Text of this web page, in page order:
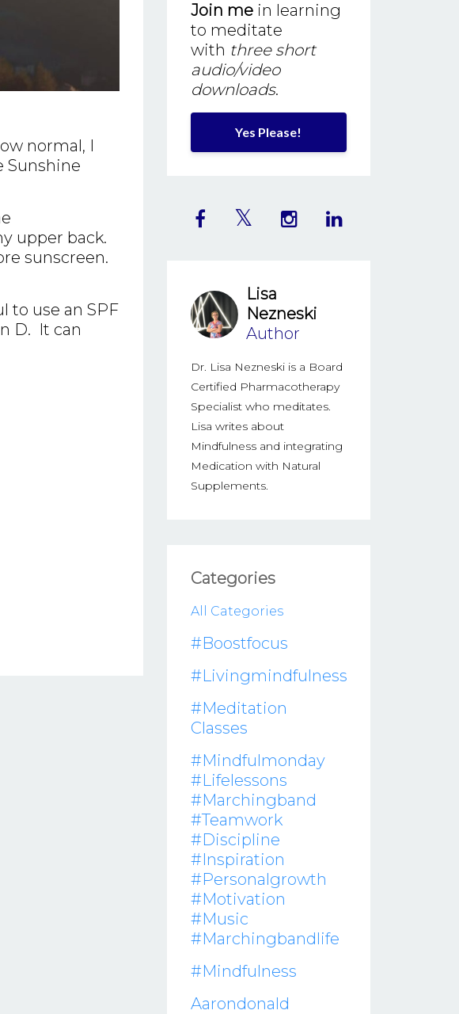
normal, I
Sunshine
upper back.
sunscreen.
to use an SPF
D. It can
Join mein learning
to meditate
with three short
audio/video
downloads.
Yes Please!
Lisa
Nezneski
Author
Dr. Lisa Nezneski is a Board
Certified Pharmacotherapy
Specialist who meditates.
Lisa writes about
Mindfulness and integrating
Medication with Natural
Supplements.
Categories
All Categories
#boostfocus
#livingmindfulness
#meditation
Classes
#mindfulmonday
#lifelessons
#marchingband
#teamwork
#discipline
#inspiration
#personalgrowth
#motivation
#music
#marchingbandlife
#mindfulness
Aarondonald